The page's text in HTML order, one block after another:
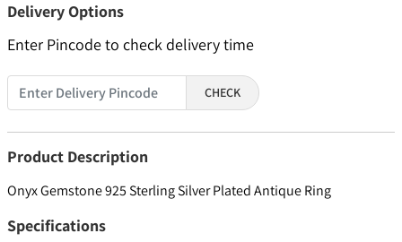
Delivery Options
Enter Pincode to check delivery time
CHECK
Product Description
Onyx Gemstone 925 Sterling Silver Plated Antique Ring
Specifications